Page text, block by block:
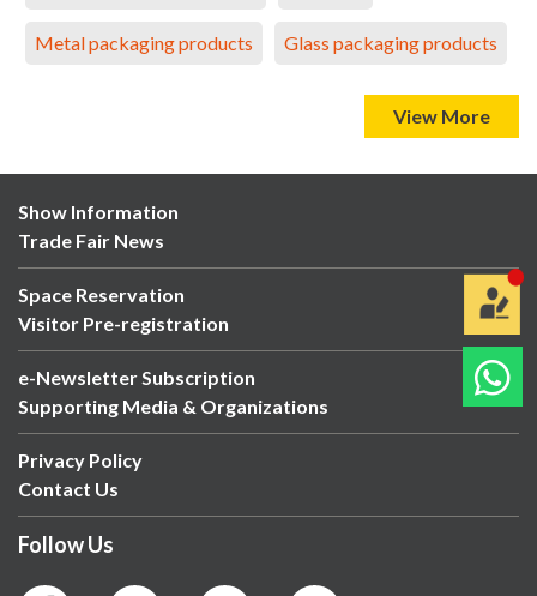
Metal packaging products Glass packaging products
View More
Show Information
Trade Fair News
Space Reservation
Visitor Pre-registration
e-Newsletter Subscription
Supporting Media & Organizations
Privacy Policy
Contact Us
Follow Us